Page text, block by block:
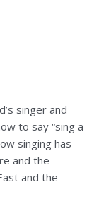
singer and
to say “sing a
singing has
and the
and the